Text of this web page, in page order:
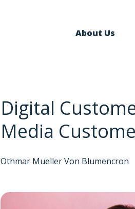
About Us
Digital
Media
Othmar Mueller Von Blumencron